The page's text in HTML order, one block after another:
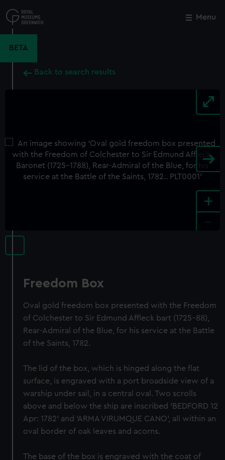
to
main
Menu
BETA
Back to search results
+
Freedom Box
Oval gold freedom box presented with the Freedom
of Colchester to Sir Edmund Affleck bart (1725-88),
Rear-Admiral of the Blue, for his service at the Battle
of the Saints, 1782.
The lid of the box, which is hinged along the flat
surface, is engraved with a port broadside view of a
warship under sail, in a central oval. Two scrolls
above and below the ship are inscribed ‘BEDFORD 12
Apr: 1782’ and ‘ARMA VIRUMQUE CANO’, all within an
oval border of oak leaves and acorns.
The base of the box is engraved with the coat of
Close